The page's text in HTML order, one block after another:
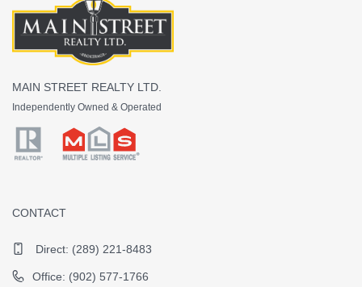
MAIN STREET REALTY LTD.
Independently Owned & Operated
CONTACT
Direct: (289) 221-8483
Office: (902) 577-1766